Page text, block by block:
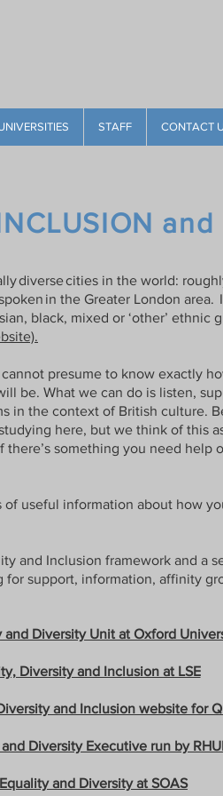
STAFF CONTACT
and
diverse cities in the world:
in the Greater London area.
black, mixed or ‘other’ ethnic
presume to know exactly
be. What we can do is listen,
in the context of British culture.
here, but we think of this
something you need help
of useful information about how
and Inclusion framework and a
for support, information, affinity
and Diversity Unit at Oxford
Diversity and Inclusion at LSE
and Inclusion website for
Diversity Executive run by
Equality and Diversity at SOAS